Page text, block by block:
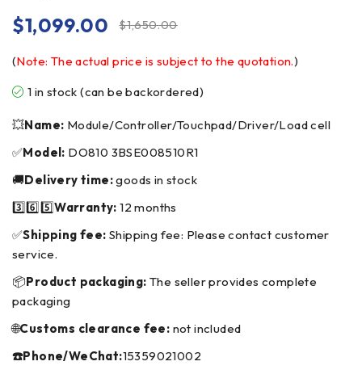
$1,650.00
$1,099.00
(Note: The actual price is subject to the quotation.)
1 in stock (can be backordered)
💥Name: Module/Controller/Touchpad/Driver/Load cell
✅Model: DO810 3BSE008510R1
🚚Delivery time:goods in stock
3️⃣6️⃣5️⃣Warranty: 12 months
✅Shipping fee: Shipping fee: Please contact customer
service.
📦Product packaging: The seller provides complete
packaging
🌐Customs clearance fee: not included
☎️Phone/WeChat:15359021002